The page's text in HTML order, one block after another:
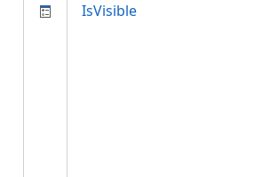
IsVisible